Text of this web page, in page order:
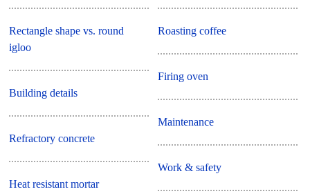
Rectangle shape vs. round
igloo
Building details
Refractory concrete
Heat resistant mortar
Roasting coffee
Firing oven
Maintenance
Work & safety